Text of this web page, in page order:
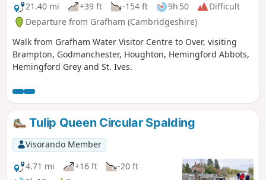
21.40 mi
+39 ft -154 ft 9h 50
Difficult
Departure from Grafham (Cambridgeshire)
Walk from Grafham Water Visitor Centre to Over, visiting
Brampton, Godmanchester, Houghton, Hemingford Abbots,
Hemingford Grey and St. Ives.
Tulip Queen Circular Spalding
Visorando Member
4.71 mi
+16 ft
-20 ft